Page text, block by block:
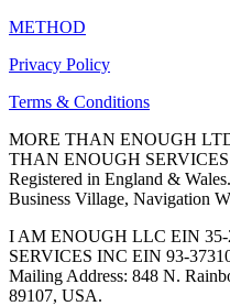
METHOD
Privacy Policy
Terms & Conditions
MORE THAN ENOUGH
THAN ENOUGH SERVICES
Registered in England &
Business Village, Navigation
I AM ENOUGH LLC EIN
SERVICES INC EIN 93-
Mailing Address: 848 N.
89107, USA.